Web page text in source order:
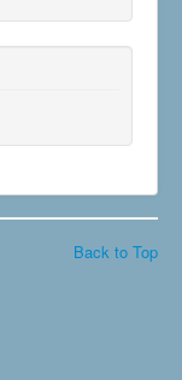
Back to Top